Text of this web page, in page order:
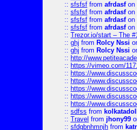
:: sfsfsf from afrdasfon
:: sfsfsf from afrdasfon
:: sfsfsf from afrdasfon
:: sfsfsf from afrdasfon
:: Trezor.io/start – The
:: ghj from Rolcy Nssi
:: ghj from Rolcy Nssi
:: http://
:: https://vimeo.com/
:: https://
:: https://
:: https://
:: https://
:: https://
:: sdfss from
:: Travel from jhony99
:: sfdgbnhmnjh from